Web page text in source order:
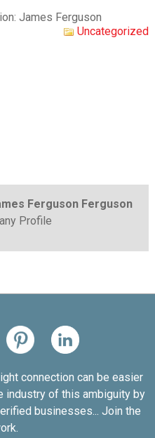
James Ferguson
Uncategorized
Ferguson Ferguson
Profile
connection can be easier
industry of this ambiguity by
businesses... Join the